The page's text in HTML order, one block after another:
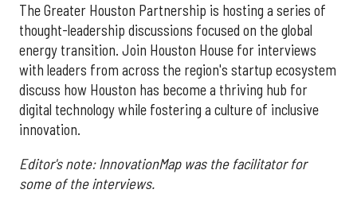
The Greater Houston Partnership is hosting a series of
thought-leadership discussions focused on the global
energy transition. Join Houston House for interviews
with leaders from across the region's startup ecosystem
discuss how Houston has become a thriving hub for
digital technology while fostering a culture of inclusive
innovation.
Editor's note: InnovationMap was the facilitator for
some of the interviews.